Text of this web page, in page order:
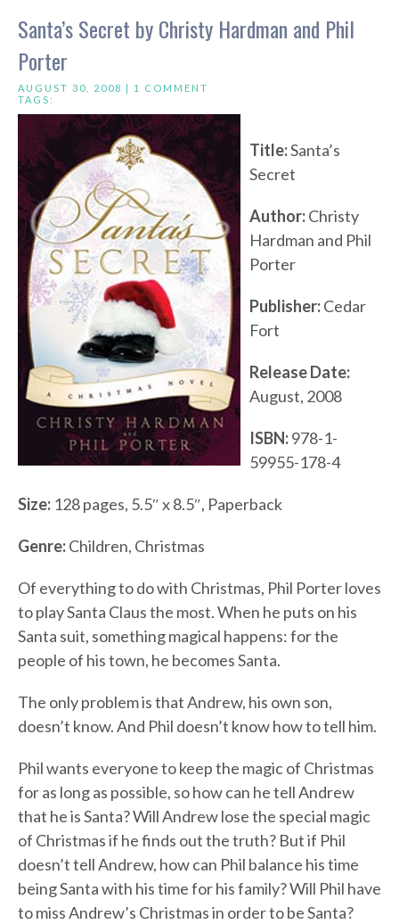
Santa’s Secret by Christy Hardman and Phil
Porter
AUGUST 30, 2008 | 1 COMMENT
TAGS:
Title:Santa’s
Secret
Author:Christy
Hardman and Phil
Porter
Publisher:Cedar
Fort
Release Date:
August, 2008
ISBN:978-1-
59955-178-4
Size: 128 pages, 5.5″ x 8.5″, Paperback
Genre:Children, Christmas
Of everything to do with Christmas, Phil Porter loves
to play Santa Claus the most. When he puts on his
Santa suit, something magical happens: for the
people of his town, he becomes Santa.
The only problem is that Andrew, his own son,
doesn’t know. And Phil doesn’t know how to tell him.
Phil wants everyone to keep the magic of Christmas
for as long as possible, so how can he tell Andrew
that he is Santa? Will Andrew lose the special magic
of Christmas if he finds out the truth? But if Phil
doesn’t tell Andrew, how can Phil balance his time
being Santa with his time for his family? Will Phil have
to miss Andrew’s Christmas in order to be Santa?